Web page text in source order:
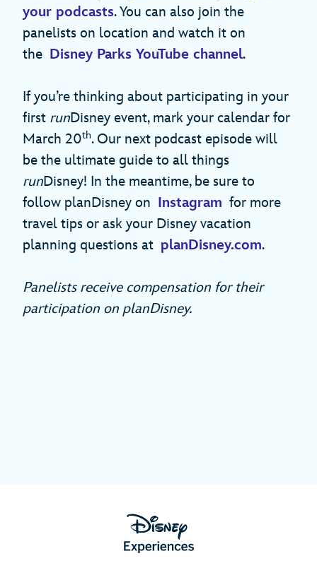
your podcasts. You can also join the
panelists on location and watch it on
the Disney Parks YouTube channel.
If you’re thinking about participating in your
first runDisney event, mark your calendar for
March 20th. Our next podcast episode will
be the ultimate guide to all things
runDisney! In the meantime, be sure to
follow planDisney on Instagram for more
travel tips or ask your Disney vacation
planning questions at planDisney.com.
Panelists receive compensation for their
participation on planDisney.